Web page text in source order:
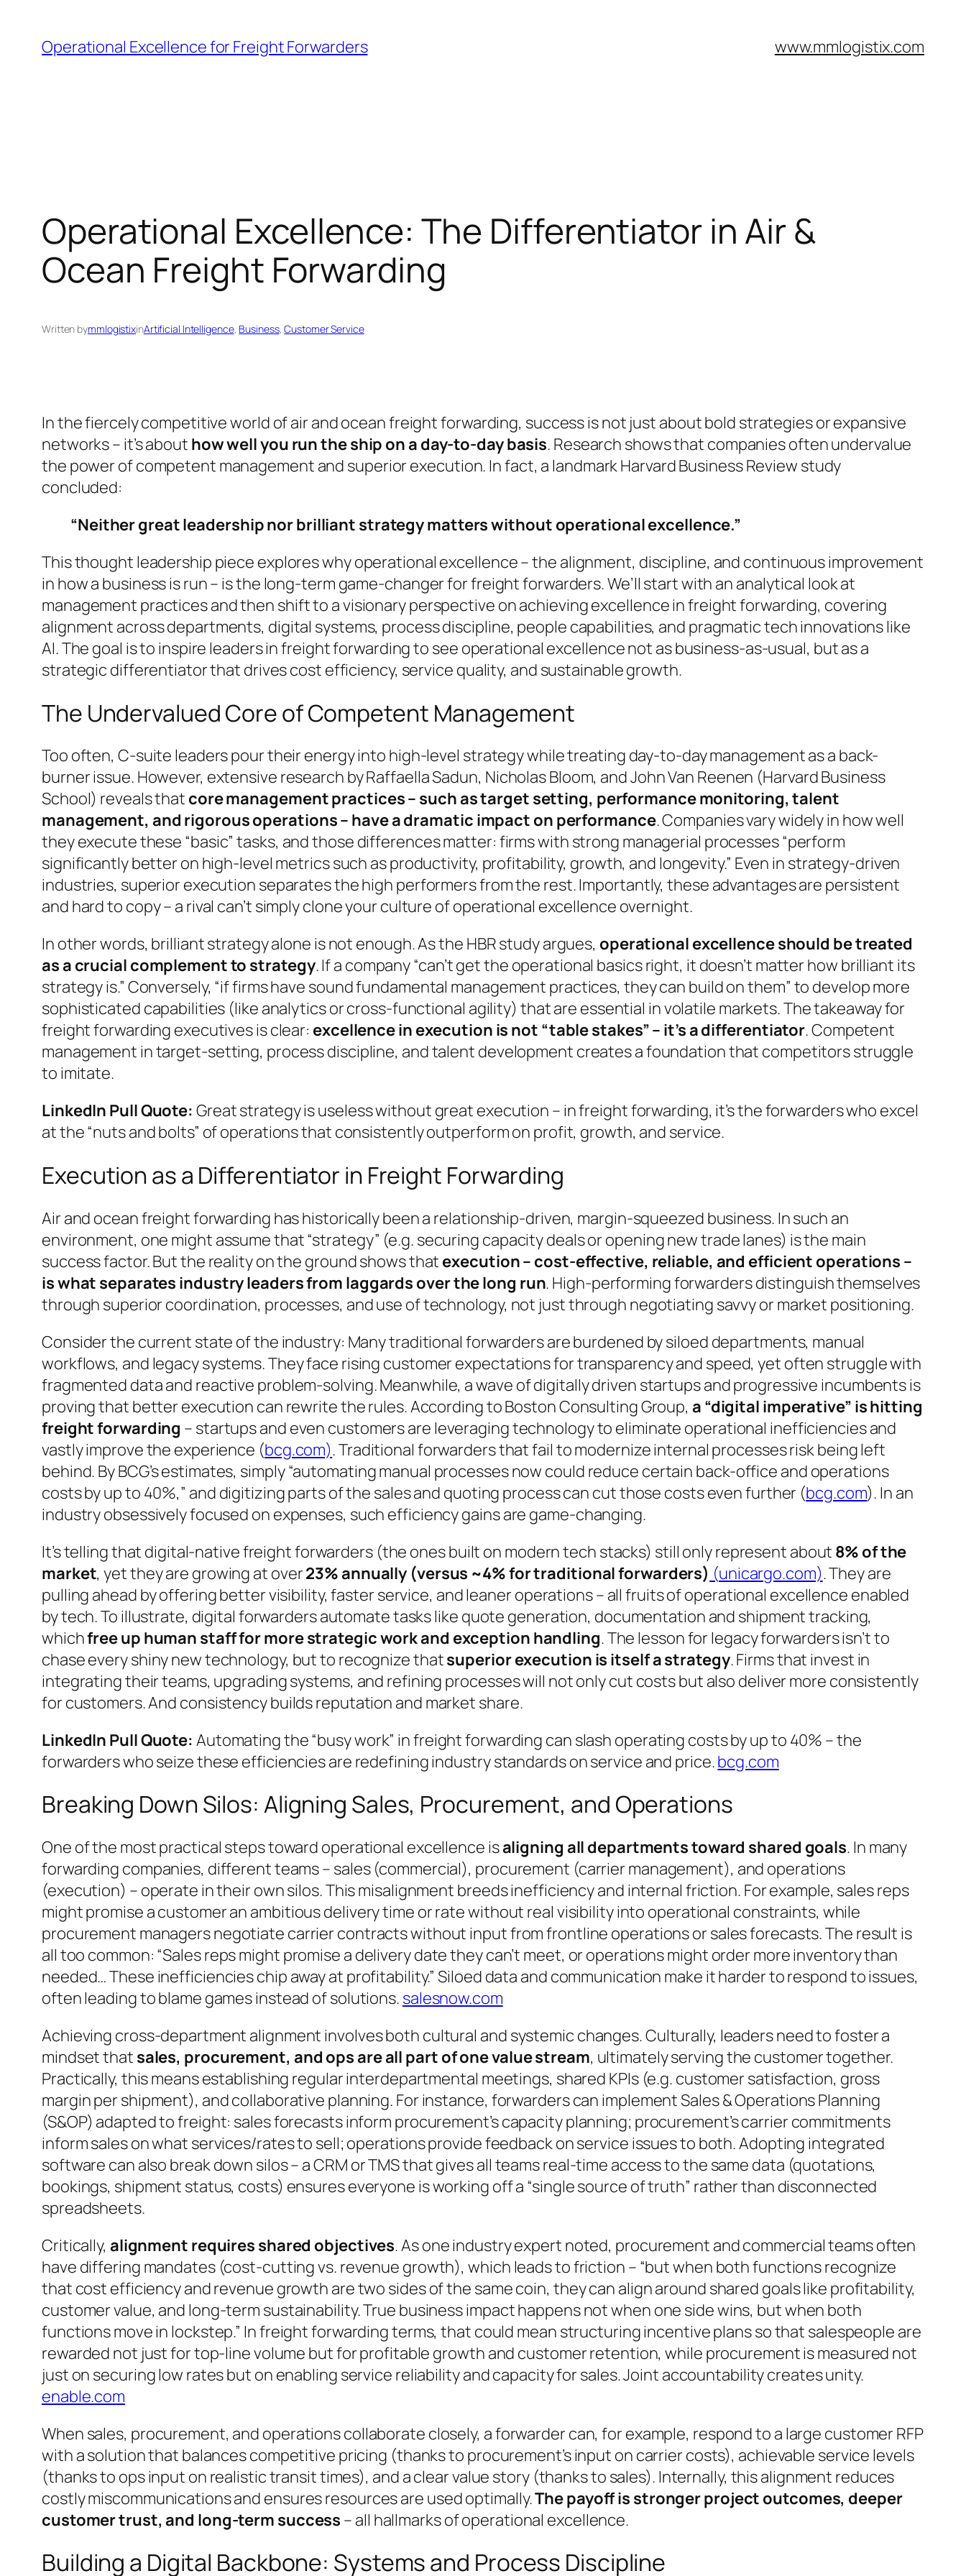
content
Operational Excellence for Freight Forwarders www.mmlogistix.com
Operational Excellence: The Differentiator in Air &
Ocean Freight Forwarding
Written bymmlogistixinArtificial Intelligence, Business, Customer Service
In the fiercely competitive world of air and ocean freight forwarding, success is not just about bold strategies or expansive
networks – it’s about how well you run the ship on a day-to-day basis. Research shows that companies oftenundervalue
the power of competent management and superior execution. In fact, a landmark Harvard Business Review study
concluded:
“Neither great leadership nor brilliant strategy matters without operational excellence.”
This thought leadership piece explores why operational excellence – the alignment, discipline, and continuous improvement
in how a business is run – is the long-term game-changer for freight forwarders. We’ll start with an analytical look at
management practices and then shift to a visionary perspective on achieving excellence in freight forwarding, covering
alignment across departments, digital systems, process discipline, people capabilities, and pragmatic tech innovations like
AI. The goal is to inspire leaders in freight forwarding to see operational excellence not asbusiness-as-usual, but as a
strategic differentiator that drives cost efficiency, service quality, and sustainable growth.
The Undervalued Core of Competent Management
Too often, C-suite leaders pour their energy into high-level strategy while treating day-to-day management as a back-
burner issue. However, extensive research by Raffaella Sadun, Nicholas Bloom, and John Van Reenen (Harvard Business
School) reveals that core management practices – such as target setting, performance monitoring, talent
management, and rigorous operations – have a dramatic impact on performance. Companies vary widely in how well
they execute these “basic” tasks, and those differences matter: firms with strong managerial processes“perform
significantly better on high-level metrics such as productivity, profitability, growth, and longevity.” Even in strategy-driven
industries, superior execution separates the high performers from the rest. Importantly, these advantages are persistent
and hard to copy – a rival can’t simply clone your culture of operational excellence overnight.
In other words, brilliant strategy alone is not enough. As the HBR study argues, operational excellence should be treated
as a crucial complement to strategy. If a company“can’t get the operational basics right, it doesn’t matter how brilliant its
strategy is.” Conversely, “if firms have sound fundamental management practices, they can build on them” to develop more
sophisticated capabilities (like analytics or cross-functional agility) that are essential in volatile markets. The takeaway for
freight forwarding executives is clear: excellence in execution is not “table stakes” – it’s a differentiator. Competent
management in target-setting, process discipline, and talent development creates a foundation that competitors struggle
to imitate.
LinkedIn Pull Quote: Great strategy is useless without great execution – in freight forwarding, it’s the forwarders who excel
at the “nuts and bolts” of operations that consistently outperform on profit, growth, and service.
Execution as a Differentiator in Freight Forwarding
Air and ocean freight forwarding has historically been a relationship-driven, margin-squeezed business. In such an
environment, one might assume that “strategy” (e.g. securing capacity deals or opening new trade lanes) is the main
success factor. But the reality on the ground shows that execution – cost-effective, reliable, and efficient operations –
is what separates industry leaders from laggards over the long run. High-performing forwarders distinguish themselves
through superior coordination, processes, and use of technology, not just through negotiating savvy or market positioning.
Consider the current state of the industry: Many traditional forwarders are burdened by siloed departments, manual
workflows, and legacy systems. They face rising customer expectations for transparency and speed, yet often struggle with
fragmented data and reactive problem-solving. Meanwhile, a wave of digitally driven startups and progressive incumbents is
proving that better execution can rewrite the rules. According to Boston Consulting Group, a “digital imperative” is hitting
freight forwarding – startups and even customers are leveraging technology to eliminate operational inefficiencies and
vastly improve the experience (bcg.com). Traditional forwarders that fail to modernize internal processes risk being left
behind. By BCG’s estimates, simply“automating manual processes now could reduce certain back-office and operations
costs by up to 40%,” and digitizing parts of the sales and quoting process can cut those costs even further (bcg.com). In an
industry obsessively focused on expenses, such efficiency gains are game-changing.
It’s telling that digital-native freight forwarders (the ones built on modern tech stacks) still only represent about 8% of the
market, yet they are growing at over23% annually (versus ~4% for traditional forwarders) (unicargo.com). They are
pulling ahead by offering better visibility, faster service, and leaner operations – all fruits of operational excellence enabled
by tech. To illustrate, digital forwarders automate tasks like quote generation, documentation and shipment tracking,
whichfree up human staff for more strategic work and exception handling. The lesson for legacy forwarders isn’t to
chase every shiny new technology, but to recognize thatsuperior execution is itself a strategy. Firms that invest in
integrating their teams, upgrading systems, and refining processes will not only cut costs but also deliver more consistently
for customers. And consistency builds reputation and market share.
LinkedIn Pull Quote: Automating the “busy work” in freight forwarding can slash operating costs by up to 40% – the
forwarders who seize these efficiencies are redefining industry standards on service and price.bcg.com
Breaking Down Silos: Aligning Sales, Procurement, and Operations
One of the most practical steps toward operational excellence isaligning all departments toward shared goals. In many
forwarding companies, different teams – sales (commercial), procurement (carrier management), and operations
(execution) – operate in their own silos. This misalignment breeds inefficiency and internal friction. For example, sales reps
might promise a customer an ambitious delivery time or rate without real visibility into operational constraints, while
procurement managers negotiate carrier contracts without input from frontline operations or sales forecasts. The result is
all too common: “Sales reps might promise a delivery date they can’t meet, or operations might order more inventory than
needed… These inefficiencies chip away at profitability.” Siloed data and communication make it harder to respond to issues,
often leading to blame games instead of solutions. salesnow.com
Achieving cross-department alignment involves both cultural and systemic changes. Culturally, leaders need to foster a
mindset that sales, procurement, and ops are all part of one value stream, ultimately serving the customer together.
Practically, this means establishing regular interdepartmental meetings, shared KPIs (e.g. customer satisfaction, gross
margin per shipment), and collaborative planning. For instance, forwarders can implement Sales & Operations Planning
(S&OP) adapted to freight: sales forecasts inform procurement’s capacity planning; procurement’s carrier commitments
inform sales on what services/rates to sell; operations provide feedback on service issues to both. Adopting integrated
software can also break down silos – a CRM or TMS that gives all teams real-time access to the same data (quotations,
bookings, shipment status, costs) ensures everyone is working off a “single source of truth” rather than disconnected
spreadsheets.
Critically, alignment requires shared objectives. As one industry expert noted, procurement and commercial teams often
have differing mandates (cost-cutting vs. revenue growth), which leads to friction – “but when both functions recognize
that cost efficiency and revenue growth are two sides of the same coin, they can align around shared goals like profitability,
customer value, and long-term sustainability. True business impact happens not when one side wins, but when both
functions move in lockstep.” In freight forwarding terms, that could mean structuring incentive plans so that salespeople are
rewarded not just for top-line volume but for profitable growth and customer retention, while procurement is measured not
just on securing low rates but on enabling service reliability and capacity for sales. Joint accountability creates unity.
enable.com
When sales, procurement, and operations collaborate closely, a forwarder can, for example, respond to a large customer RFP
with a solution that balances competitive pricing (thanks to procurement’s input on carrier costs), achievable service levels
(thanks to ops input on realistic transit times), and a clear value story (thanks to sales). Internally, this alignment reduces
costly miscommunications and ensures resources are used optimally.The payoff is stronger project outcomes, deeper
customer trust, and long-term success – all hallmarks of operational excellence.
Building a Digital Backbone: Systems and Process Discipline